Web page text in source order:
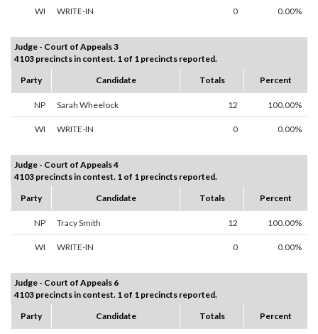
WI WRITE-IN 0 0.00%
Judge - Court of Appeals 3
4103 precincts in contest. 1 of 1 precincts reported.
Party
Candidate Totals Percent
NP Sarah Wheelock 12 100.00%
WI WRITE-IN 0 0.00%
Judge - Court of Appeals 4
4103 precincts in contest. 1 of 1 precincts reported.
Party
Candidate Totals Percent
NP Tracy Smith 12 100.00%
WI WRITE-IN 0 0.00%
Judge - Court of Appeals 6
4103 precincts in contest. 1 of 1 precincts reported.
Party
Candidate Totals Percent